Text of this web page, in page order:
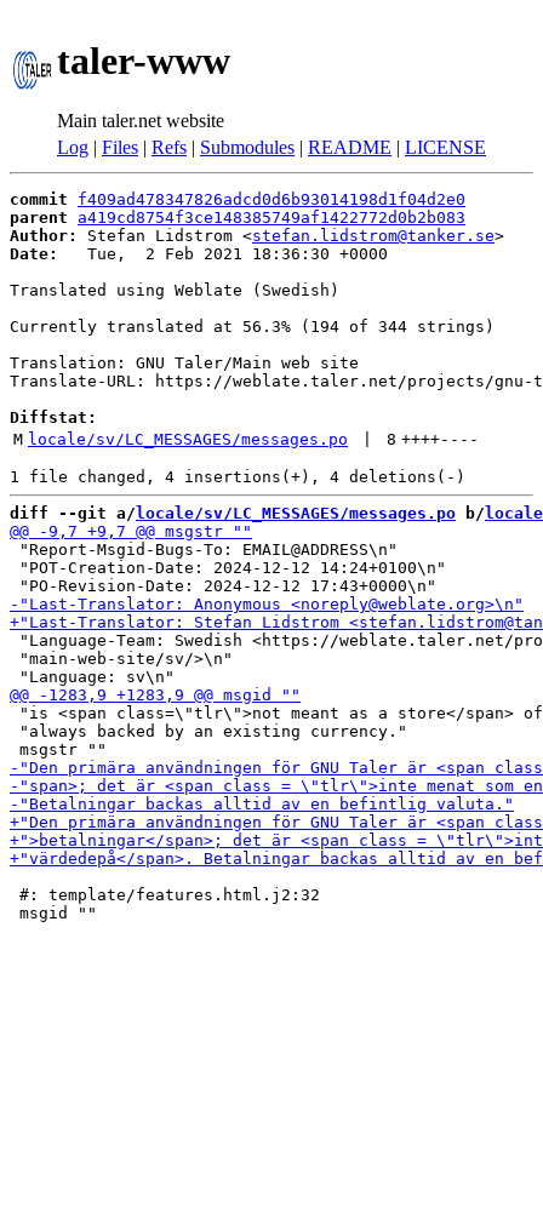
taler-www
Main taler.net website
Log | Files | Refs | Submodules | README | LICENSE
commit
f409ad478347826adcd0d6b93014198d1f04d2e0
parent
a419cd8754f3ce148385749af1422772d0b2b083
Author:
Stefan Lidstrom <stefan.lidstrom@tanker.se
Date:
   Tue,  2 Feb 2021 18:36:30 +0000
Translated using Weblate (Swedish)
Currently translated at 56.3% (194 of 344 strings)
Translation: GNU Taler/Main web site
Translate-URL: https://weblate.taler.net/projects/gnu-
Diffstat:
M locale/sv/LC_MESSAGES/messages.po 8 ++++----
diff --git a/ locale/sv/LC_MESSAGES/messages.po b/ locale/
"Report-Msgid-Bugs-To: EMAIL@ADDRESS\n"
"POT-Creation-Date: 2024-12-12 14:24+0100\n"
"Language-Team: Swedish <https://weblate.taler.net/
"main-web-site/sv/>\n"
"is <span class=\"tlr\">not meant as a store</span>
"always backed by an existing currency."
#: template/features.html.j2:32